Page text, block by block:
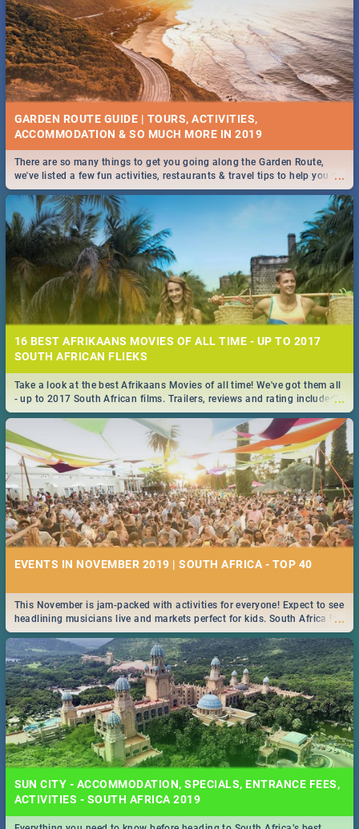
GARDEN ROUTE GUIDE | TOURS, ACTIVITIES,
ACCOMMODATION & SO MUCH MORE IN 2019
...
There are so many things to get you going along the Garden Route,
we've listed a few fun activities, restaurants & travel tips to help you on
your adventure...
16 BEST AFRIKAANS MOVIES OF ALL TIME - UP TO 2017
SOUTH AFRICAN FLIEKS
...
Take a look at the best Afrikaans Movies of all time! We've got them all
- up to 2017 South African films. Trailers, reviews and rating included! -
you're welcome.
EVENTS IN NOVEMBER 2019 | SOUTH AFRICA - TOP 40
...
This November is jam-packed with activities for everyone! Expect to see
headlining musicians live and markets perfect for kids. South Africa is
pulling out all the stops this month.
SUN CITY - ACCOMMODATION, SPECIALS, ENTRANCE FEES,
ACTIVITIES - SOUTH AFRICA 2019